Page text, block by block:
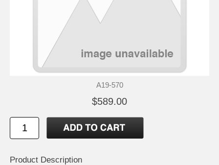
A19-570
$589.00
Product Description